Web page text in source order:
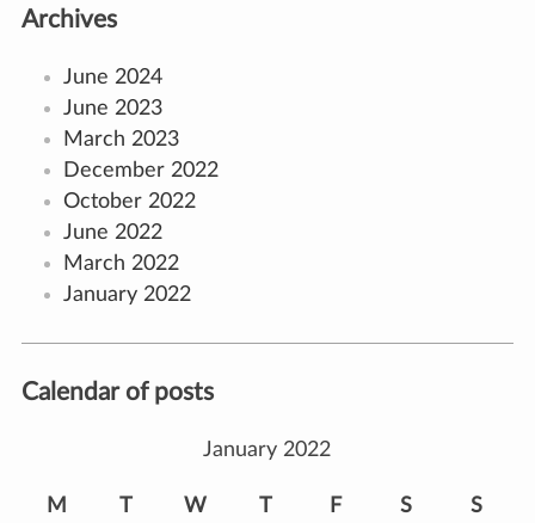
Archives
June 2024
June 2023
March 2023
December 2022
October 2022
June 2022
March 2022
January 2022
Calendar of posts
January 2022
M T W T F S S